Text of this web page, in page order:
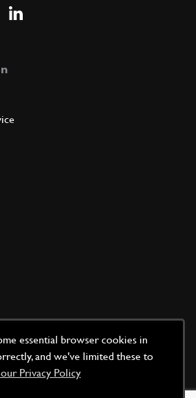
essential browser cookies in
and we've limited these to
Privacy Policy